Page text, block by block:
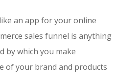
an app for your online
sales funnel is anything
by which you make
of your brand and products